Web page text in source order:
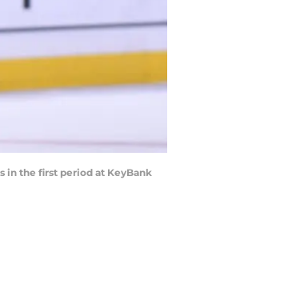
in the first period at KeyBank